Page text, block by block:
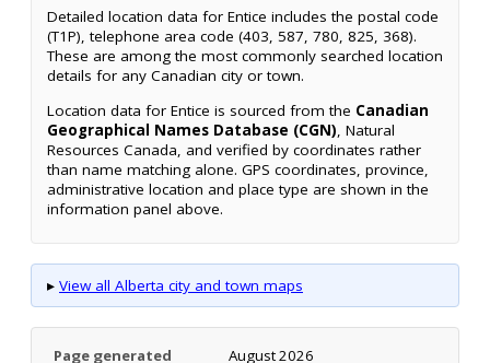
Detailed location data for Entice includes the postal code
(T1P), telephone area code (403, 587, 780, 825, 368).
These are among the most commonly searched location
details for any Canadian city or town.
Location data for Entice is sourced from the Canadian
Geographical Names Database (CGN), Natural
Resources Canada, and verified by coordinates rather
than name matching alone. GPS coordinates, province,
administrative location and place type are shown in the
information panel above.
▸ View all Alberta city and town maps
Page generated August 2026